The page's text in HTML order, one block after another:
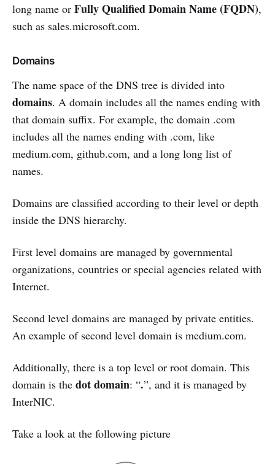
long name or Fully Qualified Domain Name (FQDN),
such as sales.microsoft.com.
Domains
The name space of the DNS tree is divided into
domains. A domain includes all the names ending with
that domain suffix. For example, the domain .com
includes all the names ending with .com, like
medium.com, github.com, and a long long list of
names.
Domains are classified according to their level or depth
inside the DNS hierarchy.
First level domains are managed by governmental
organizations, countries or special agencies related with
Internet.
Second level domains are managed by private entities.
An example of second level domain is medium.com.
Additionally, there is a top level or root domain. This
domain is the dot domain: “.”, and it is managed by
InterNIC.
Take a look at the following picture